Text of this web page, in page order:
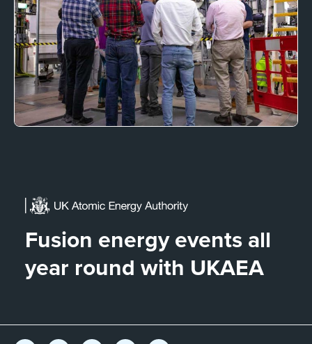
Fusion energy events all
year round with UKAEA